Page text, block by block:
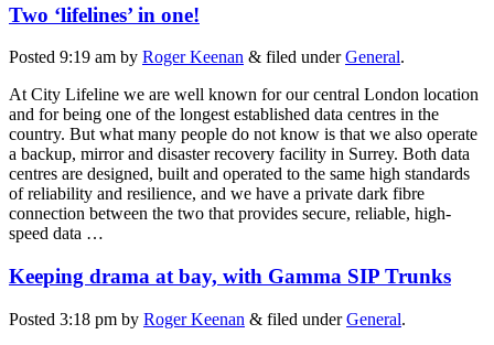
Two ‘lifelines’ in one!
Posted 9:19 am by Roger Keenan & filed underGeneral.
At City Lifeline we are well known for our central London location
and for being one of the longest established data centres in the
country. But what many people do not know is that we also operate
a backup, mirror and disaster recovery facility in Surrey. Both data
centres are designed, built and operated to the same high standards
of reliability and resilience, and we have a private dark fibre
connection between the two that provides secure, reliable, high-
speed data …
Keeping drama at bay, with Gamma SIP Trunks
Posted 3:18 pm by Roger Keenan & filed underGeneral.